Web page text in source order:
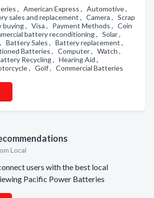
, American Express , Automotive ,
sales and replacement , Camera , Scrap
buying , Visa , Payment Methods , Coin
battery reconditioning , Solar ,
Battery Sales , Battery replacement ,
Batteries , Computer , Watch ,
Recycling , Hearing Aid ,
, Golf , Commercial Batteries
Local
users with the best local
Pacific Power Batteries